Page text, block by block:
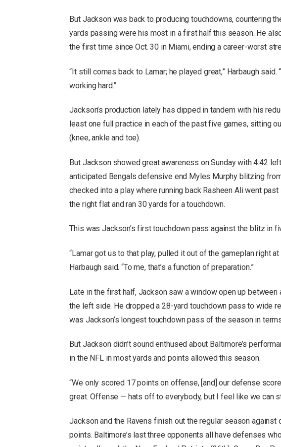
But Jackson was back to producing touchdowns, countering
yards passing were his most in a first half this season. He
the first time since Oct. 30 in Miami, ending a career-worst
“It still comes back to Lamar; he played great,” Harbaugh said.
working hard.”
Jackson’s production lately has dipped in tandem with his
least one full practice in each of the past five games, sitting
(knee, ankle and toe).
But Jackson showed great awareness on Sunday with 4:42
anticipated Bengals defensive end Myles Murphy blitzing
checked into a play where running back Rasheen Ali went
the right flat and ran 30 yards for a touchdown.
This was Jackson’s first touchdown pass against the blitz in
“Lamar got us to that play, pulled it out of the gameplan right
Harbaugh said. “To me, that’s a function of preparation.”
Late in the first half, Jackson saw a window open up between
the left side. He dropped a 28-yard touchdown pass to wide
was Jackson’s longest touchdown pass of the season in
But Jackson didn’t sound enthused about Baltimore’s
in the NFL in most yards and points allowed this season.
“We only scored 17 points on offense, [and] our defense
great. Offense — hats off to everybody, but I feel like we can
Jackson and the Ravens finish out the regular season
points. Baltimore’s last three opponents all have defenses